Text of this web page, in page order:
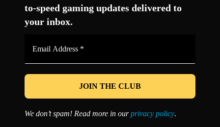
to-speed gaming updates delivered to
your inbox.
*
We don’t spam! Read more in ourprivacy policy.